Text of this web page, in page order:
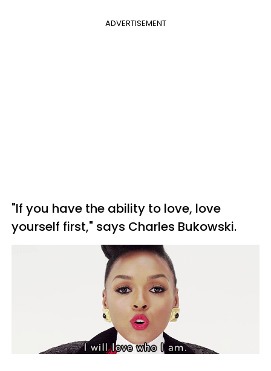
ADVERTISEMENT
"If you have the ability to love, love
yourself first," says Charles Bukowski.